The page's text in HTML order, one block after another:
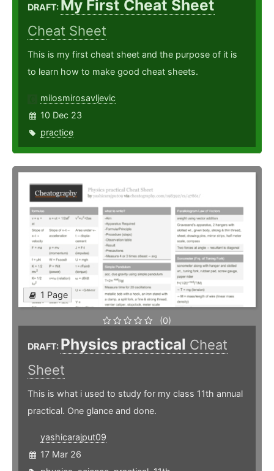
DRAFT: My First Cheat Sheet
Cheat Sheet
This is my first cheat sheet and the purpose of it is
to learn how to make good cheat sheets.
milosmirosavljevic
10 Dec 23
practice
1 Page
(0)
DRAFT: Physics practical Cheat
Sheet
This is what i used to study for my class 11th annual
practical. One glance and done.
yashicarajput09
17 Mar 26